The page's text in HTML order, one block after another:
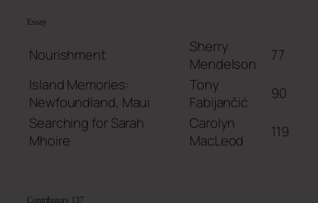
Essay
Nourishment
Sherry
Mendelson
77
Island Memories:
Newfoundland, Maui
Tony
Fabijančić
90
Searching for Sarah
Mhoire
Carolyn
MacLeod
119
Contributors 137